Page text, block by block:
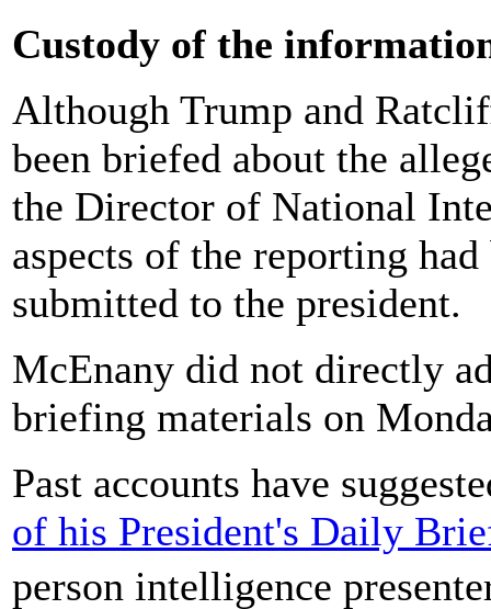
Custody of the
Although Trump and
been briefed about the
the Director of National
aspects of the reporting
submitted to the president.
McEnany did not directly
briefing materials on
Past accounts have
of his President's Daily
person intelligence